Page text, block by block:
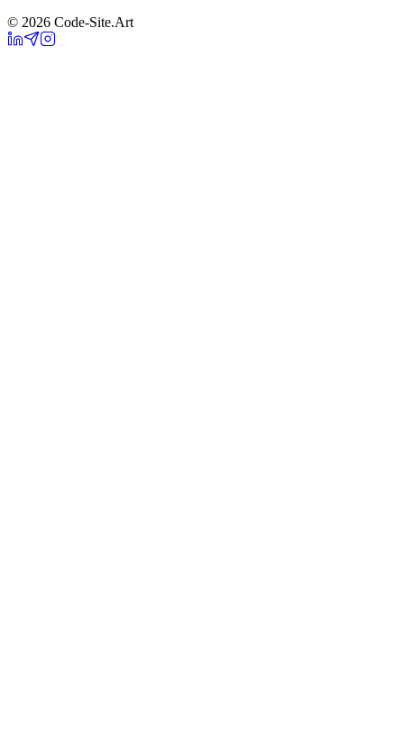
© 2026 Code-Site.Art